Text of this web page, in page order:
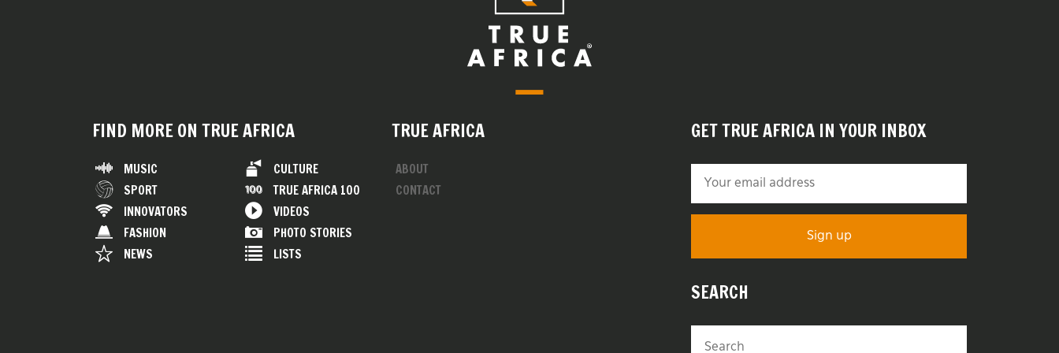
FIND MORE ON TRUE AFRICA
MUSIC
SPORT
INNOVATORS
FASHION
NEWS
CULTURE
TRUE AFRICA 100
VIDEOS
PHOTO STORIES
LISTS
TRUE AFRICA
ABOUT
CONTACT
GET TRUE AFRICA IN YOUR INBOX
SEARCH